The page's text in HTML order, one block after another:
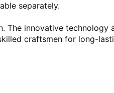
separately.
The innovative technology
craftsmen for long-